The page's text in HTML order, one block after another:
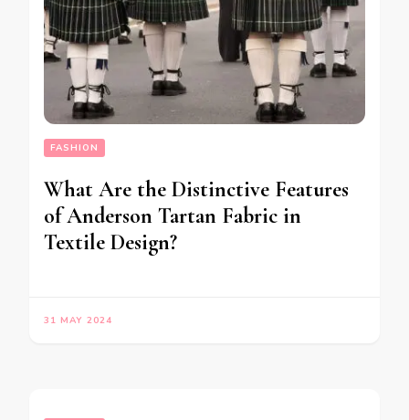
FASHION
What Are the Distinctive Features
of Anderson Tartan Fabric in
Textile Design?
31 MAY 2024